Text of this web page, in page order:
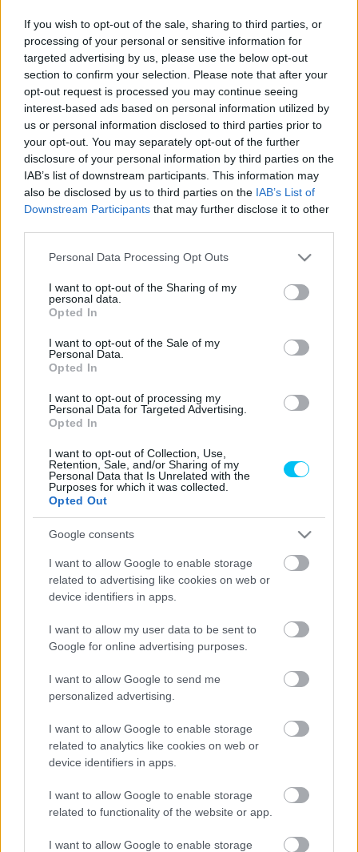
If you wish to opt-out of the sale, sharing to third parties, or
processing of your personal or sensitive information for
targeted advertising by us, please use the below opt-out
section to confirm your selection. Please note that after your
opt-out request is processed you may continue seeing
interest-based ads based on personal information utilized by
us or personal information disclosed to third parties prior to
your opt-out. You may separately opt-out of the further
disclosure of your personal information by third parties on the
IAB’s list of downstream participants. This information may
also be disclosed by us to third parties on the IAB’s List of
Downstream Participants that may further disclose it to other
Please note that this website/app uses one or more Google
not limited to your visit or usage behaviour. You may click to
grant or deny consent to Google and its third-party tags to
use your data for below specified purposes in below Google
consent section.
Personal Data Processing Opt Outs
I want to opt-out of the Sharing of my
personal data.
Opted In
I want to opt-out of the Sale of my
Personal Data.
Opted In
I want to opt-out of processing my
Personal Data for Targeted Advertising.
Opted In
I want to opt-out of Collection, Use,
Retention, Sale, and/or Sharing of my
Personal Data that Is Unrelated with the
Purposes for which it was collected.
Opted Out
Google consents
I want to allow Google to enable storage
related to advertising like cookies on web or
device identifiers in apps.
I want to allow my user data to be sent to
Google for online advertising purposes.
I want to allow Google to send me
personalized advertising.
I want to allow Google to enable storage
related to analytics like cookies on web or
device identifiers in apps.
I want to allow Google to enable storage
related to functionality of the website or app.
I want to allow Google to enable storage
Supersport
Amire talán senki sem számított: De Rosa
és az Orelac (is) Ducatira vált
Hírek P1race.hu - 2022. 01. 28.
MotoGP
Mir: „8 Ducati…”
Dányi Gyöngyi - 2022. 01. 28.
A KTM csendre inti a Ducatit – „Nem kéne
Hírek P1race.hu 2022. 01. 23.
Supersport
versenyezni a Ducati Supersport gépével